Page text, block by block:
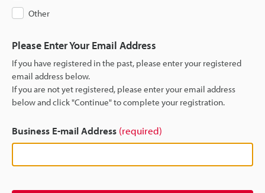
Other
Please Enter Your Email Address
If you have registered in the past, please enter your registered
email address below.
If you are not yet registered, please enter your email address
below and click "Continue" to complete your registration.
Business E-mail Address (required)